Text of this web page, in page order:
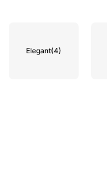
Elegant(4)